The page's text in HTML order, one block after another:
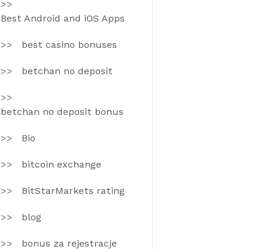
Best Android and iOS Apps
best casino bonuses
betchan no deposit
betchan no deposit bonus
Bio
bitcoin exchange
BitStarMarkets rating
blog
bonus za rejestracje